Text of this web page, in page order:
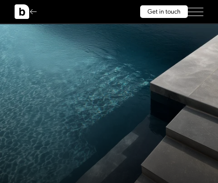
Get in touch